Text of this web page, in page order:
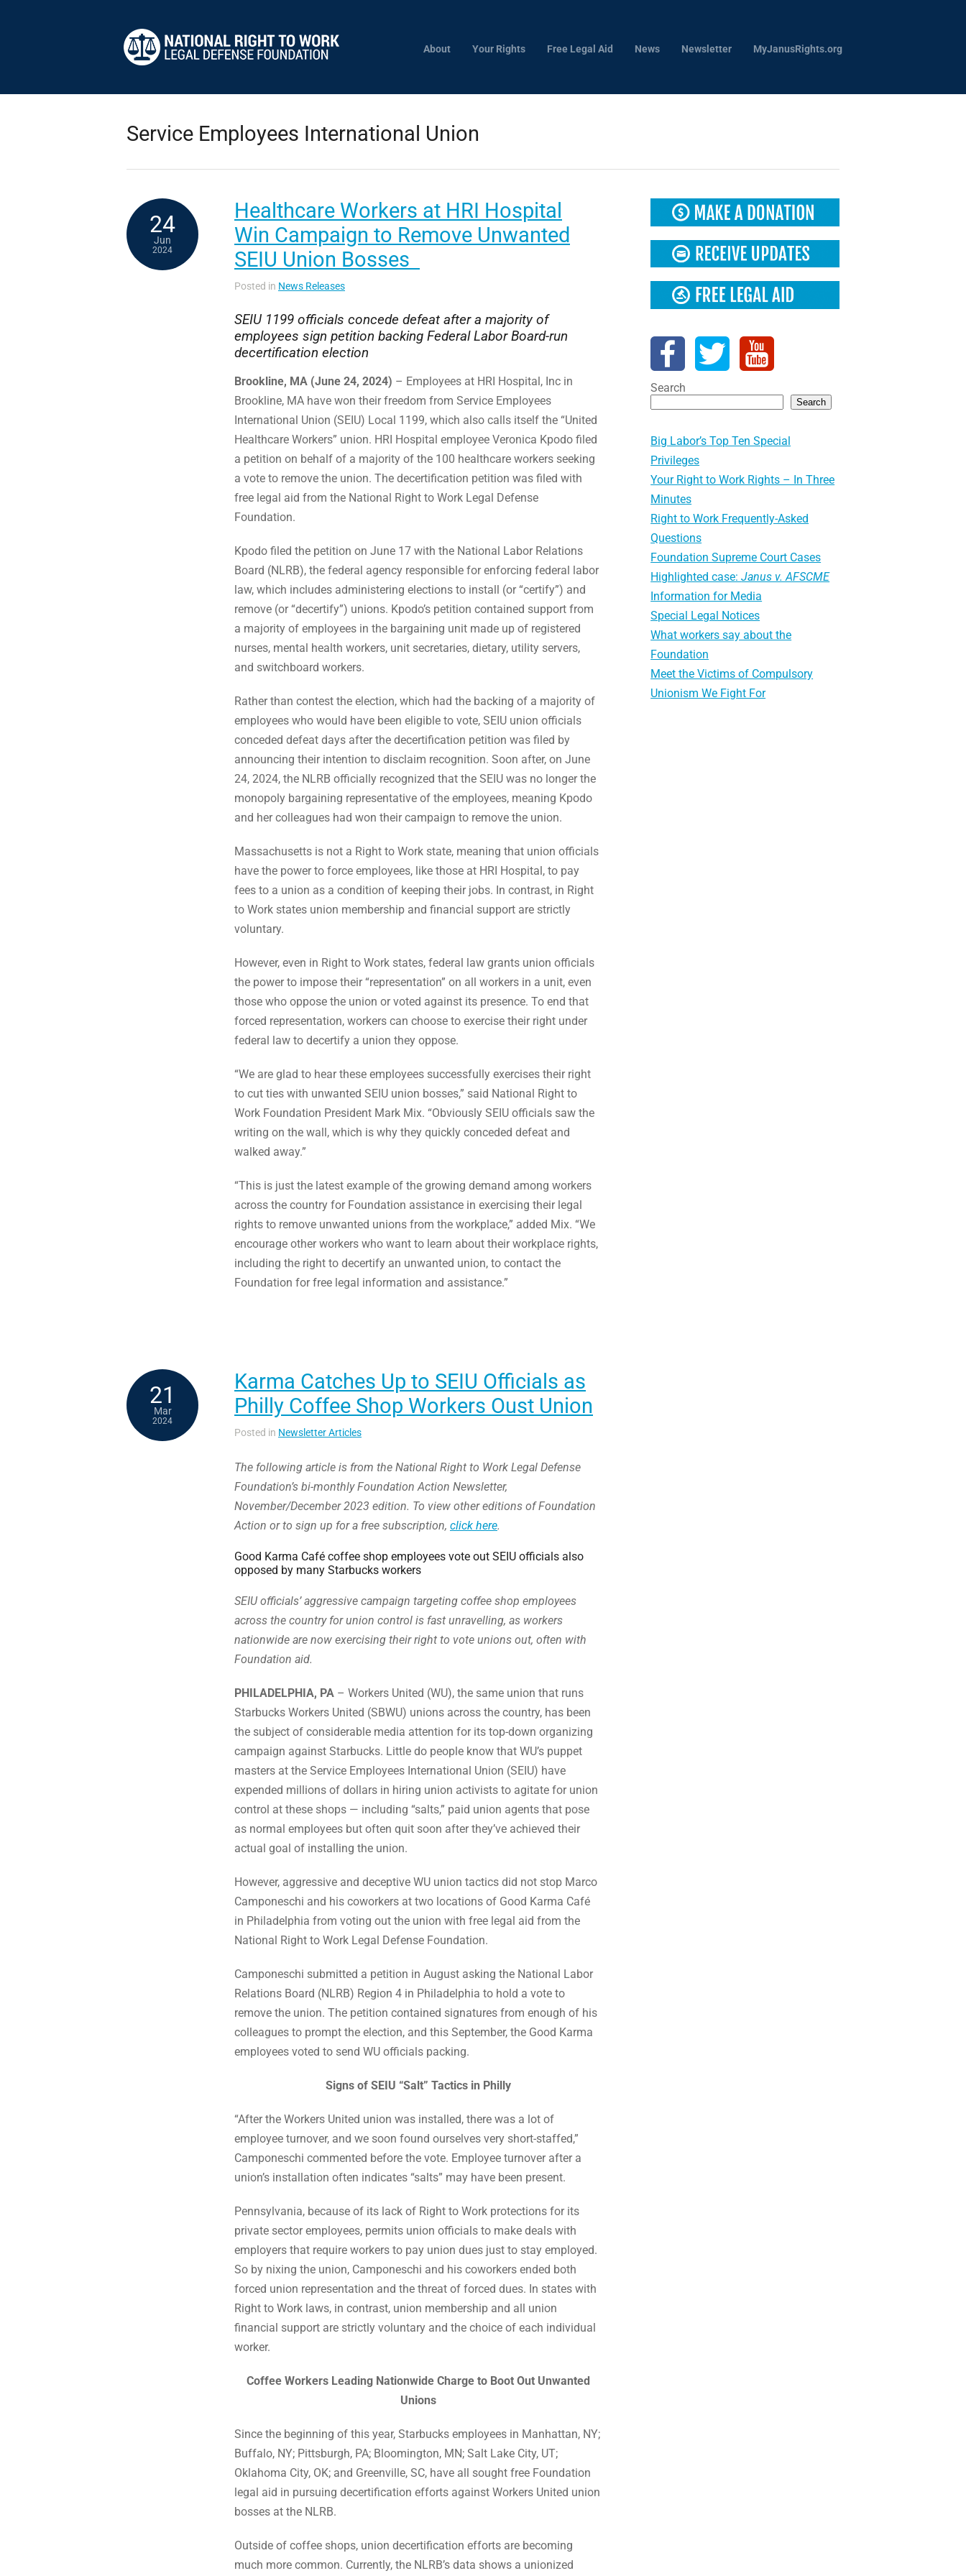
About Your Rights Free Legal Aid News Newsletter MyJanusRights.org
Service Employees International Union
24
Jun
2024
Healthcare Workers at HRI Hospital
Win Campaign to Remove Unwanted
SEIU Union Bosses
Posted in News Releases
SEIU 1199 officials concede defeat after a majority of
employees sign petition backing Federal Labor Board-run
decertification election
Brookline, MA (June 24, 2024) – Employees at HRI Hospital, Inc in
Brookline, MA have won their freedom from Service Employees
International Union (SEIU) Local 1199, which also calls itself the “United
Healthcare Workers” union. HRI Hospital employee Veronica Kpodo filed
a petition on behalf of a majority of the 100 healthcare workers seeking
a vote to remove the union. The decertification petition was filed with
free legal aid from the National Right to Work Legal Defense
Foundation.
Kpodo filed the petition on June 17 with the National Labor Relations
Board (NLRB), the federal agency responsible for enforcing federal labor
law, which includes administering elections to install (or “certify”) and
remove (or “decertify”) unions. Kpodo’s petition contained support from
a majority of employees in the bargaining unit made up of registered
nurses, mental health workers, unit secretaries, dietary, utility servers,
and switchboard workers.
Rather than contest the election, which had the backing of a majority of
employees who would have been eligible to vote, SEIU union officials
conceded defeat days after the decertification petition was filed by
announcing their intention to disclaim recognition. Soon after, on June
24, 2024, the NLRB officially recognized that the SEIU was no longer the
monopoly bargaining representative of the employees, meaning Kpodo
and her colleagues had won their campaign to remove the union.
Massachusetts is not a Right to Work state, meaning that union officials
have the power to force employees, like those at HRI Hospital, to pay
fees to a union as a condition of keeping their jobs. In contrast, in Right
to Work states union membership and financial support are strictly
voluntary.
However, even in Right to Work states, federal law grants union officials
the power to impose their “representation” on all workers in a unit, even
those who oppose the union or voted against its presence. To end that
forced representation, workers can choose to exercise their right under
federal law to decertify a union they oppose.
“We are glad to hear these employees successfully exercises their right
to cut ties with unwanted SEIU union bosses,” said National Right to
Work Foundation President Mark Mix. “Obviously SEIU officials saw the
writing on the wall, which is why they quickly conceded defeat and
walked away.”
“This is just the latest example of the growing demand among workers
across the country for Foundation assistance in exercising their legal
rights to remove unwanted unions from the workplace,” added Mix. “We
encourage other workers who want to learn about their workplace rights,
including the right to decertify an unwanted union, to contact the
Foundation for free legal information and assistance.”
21
Mar
2024
Karma Catches Up to SEIU Officials as
Philly Coffee Shop Workers Oust Union
Posted in Newsletter Articles
The following article is from the National Right to Work Legal Defense
Foundation’s bi-monthly Foundation Action Newsletter,
November/December 2023 edition. To view other editions of Foundation
Action or to sign up for a free subscription, click here.
Good Karma Café coffee shop employees vote out SEIU officials also
opposed by many Starbucks workers
SEIU officials’ aggressive campaign targeting coffee shop employees
across the country for union control is fast unravelling, as workers
nationwide are now exercising their right to vote unions out, often with
Foundation aid.
PHILADELPHIA, PA – Workers United (WU), the same union that runs
Starbucks Workers United (SBWU) unions across the country, has been
the subject of considerable media attention for its top-down organizing
campaign against Starbucks. Little do people know that WU’s puppet
masters at the Service Employees International Union (SEIU) have
expended millions of dollars in hiring union activists to agitate for union
control at these shops — including “salts,” paid union agents that pose
as normal employees but often quit soon after they’ve achieved their
actual goal of installing the union.
However, aggressive and deceptive WU union tactics did not stop Marco
Camponeschi and his coworkers at two locations of Good Karma Café
in Philadelphia from voting out the union with free legal aid from the
National Right to Work Legal Defense Foundation.
Camponeschi submitted a petition in August asking the National Labor
Relations Board (NLRB) Region 4 in Philadelphia to hold a vote to
remove the union. The petition contained signatures from enough of his
colleagues to prompt the election, and this September, the Good Karma
employees voted to send WU officials packing.
Signs of SEIU “Salt” Tactics in Philly
“After the Workers United union was installed, there was a lot of
employee turnover, and we soon found ourselves very short-staffed,”
Camponeschi commented before the vote. Employee turnover after a
union’s installation often indicates “salts” may have been present.
Pennsylvania, because of its lack of Right to Work protections for its
private sector employees, permits union officials to make deals with
employers that require workers to pay union dues just to stay employed.
So by nixing the union, Camponeschi and his coworkers ended both
forced union representation and the threat of forced dues. In states with
Right to Work laws, in contrast, union membership and all union
financial support are strictly voluntary and the choice of each individual
worker.
Coffee Workers Leading Nationwide Charge to Boot Out Unwanted
Unions
Since the beginning of this year, Starbucks employees in Manhattan, NY;
Buffalo, NY; Pittsburgh, PA; Bloomington, MN; Salt Lake City, UT;
Oklahoma City, OK; and Greenville, SC, have all sought free Foundation
legal aid in pursuing decertification efforts against Workers United union
bosses at the NLRB.
Outside of coffee shops, union decertification efforts are becoming
much more common. Currently, the NLRB’s data shows a unionized
Search
Search
Big Labor’s Top Ten Special
Privileges
Your Right to Work Rights – In Three
Minutes
Right to Work Frequently-Asked
Questions
Foundation Supreme Court Cases
Highlighted case:Janus v. AFSCME
Information for Media
Special Legal Notices
What workers say about the
Foundation
Meet the Victims of Compulsory
Unionism We Fight For